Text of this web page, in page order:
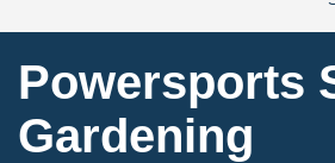
Powersports
Gardening